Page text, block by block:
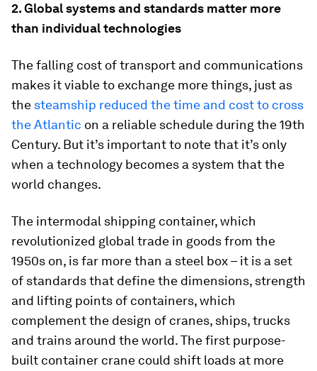
2. Global systems and standards matter more
than individual technologies
The falling cost of transport and communications
makes it viable to exchange more things, just as
the steamship reduced the time and cost to cross
the Atlantic on a reliable schedule during the 19th
Century. But it’s important to note that it’s only
when a technology becomes a system that the
world changes.
The intermodal shipping container, which
revolutionized global trade in goods from the
1950s on, is far more than a steel box – it is a set
of standards that define the dimensions, strength
and lifting points of containers, which
complement the design of cranes, ships, trucks
and trains around the world. The first purpose-
built container crane could shift loads at more